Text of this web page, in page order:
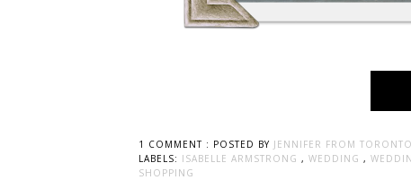
1 COMMENT : POSTED BY JENNIFER FROM
LABELS: ISABELLE ARMSTRONG , WEDDING ,
SHOPPING